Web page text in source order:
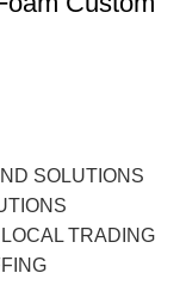
SOLUTIONS
TRADING